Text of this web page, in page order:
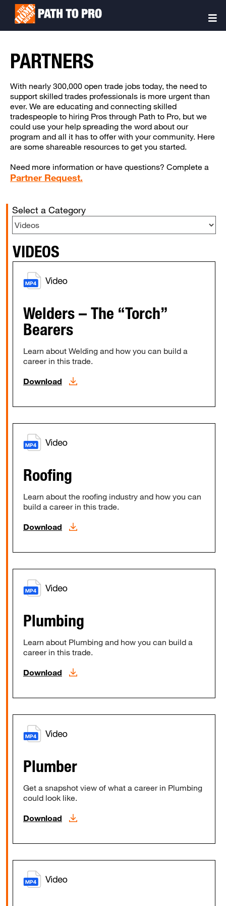
Skip
main
Sitemap
PARTNERS
With nearly 300,000 open trade jobs today, the need to
support skilled trades professionals is more urgent than
ever. We are educating and connecting skilled
tradespeople to hiring Pros through Path to Pro, but we
could use your help spreading the word about our
program and all it has to offer with your community. Here
are some shareable resources to get you started.
Need more information or have questions? Complete a
Partner Request.
Select a Category
VIDEOS
Welders – The “Torch”
Bearers
Learn about Welding and how you can build a
career in this trade.
Download
Roofing
Learn about the roofing industry and how you can
build a career in this trade.
Download
Plumbing
Learn about Plumbing and how you can build a
career in this trade.
Download
Plumber
Get a snapshot view of what a career in Plumbing
could look like.
Download